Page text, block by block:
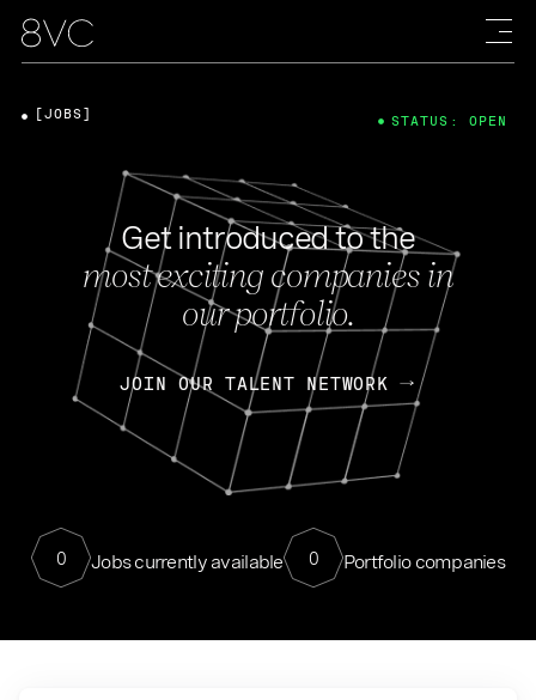
Get introduced to the
most exciting companies in
our portfolio.
JOIN OUR TALENT NETWORK
0 Jobs currently available 0 Portfolio companies
[JOBS] STATUS: OPEN